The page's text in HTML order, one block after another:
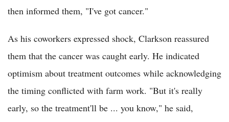
then informed them, "I've got cancer."
As his coworkers expressed shock, Clarkson reassured
them that the cancer was caught early. He indicated
optimism about treatment outcomes while acknowledging
the timing conflicted with farm work. "But it's really
early, so the treatment'll be ... you know," he said,